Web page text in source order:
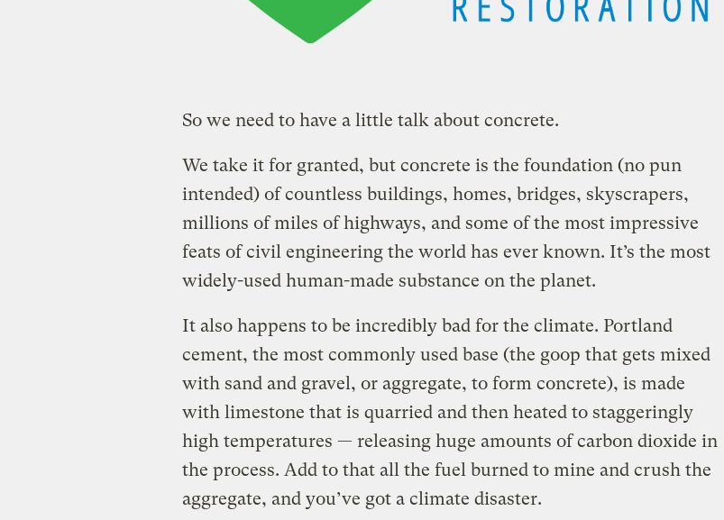
So we need to have a little talk about concrete.
We take it for granted, but concrete is the foundation (no pun
intended) of countless buildings, homes, bridges, skyscrapers,
millions of miles of highways, and some of the most impressive
feats of civil engineering the world has ever known. It’s the most
widely-used human-made substance on the planet.
It also happens to be incredibly bad for the climate. Portland
cement, the most commonly used base (the goop that gets mixed
with sand and gravel, or aggregate, to form concrete), is made
with limestone that is quarried and then heated to staggeringly
high temperatures — releasing huge amounts of carbon dioxide in
the process. Add to that all the fuel burned to mine and crush the
aggregate, and you’ve got a climate disaster.